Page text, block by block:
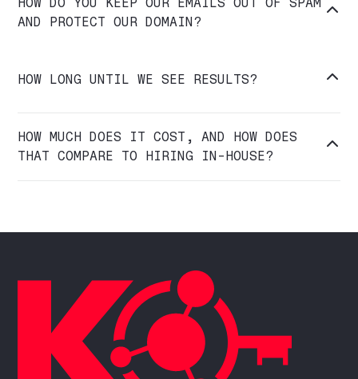
AND PROTECT OUR DOMAIN?

HOW LONG UNTIL WE SEE RESULTS? 
HOW MUCH DOES IT COST, AND HOW DOES
THAT COMPARE TO HIRING IN-HOUSE?
